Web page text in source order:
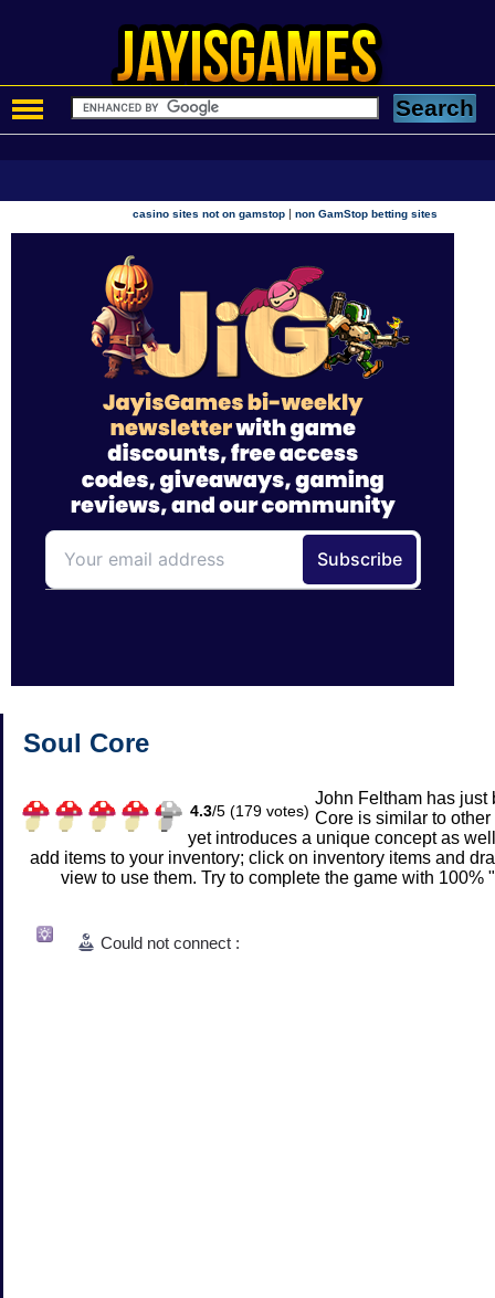
casino sites not on gamstop |non GamStop betting sites
Soul Core
4.3/5 (179 votes)
John Feltham has just
Core is similar to
yet introduces a unique concept as
add items to your inventory; click on inventory items and
view to use them. Try to complete the game with 100%
Could not connect :